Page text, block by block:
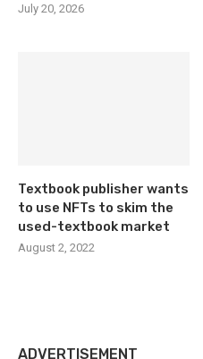
July 20, 2026
Textbook publisher wants
to use NFTs to skim the
used-textbook market
August 2, 2022
ADVERTISEMENT